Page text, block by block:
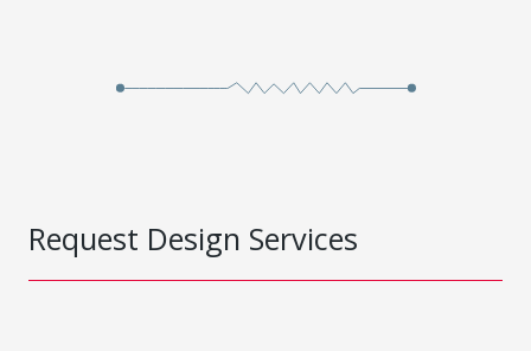
Request Design Services